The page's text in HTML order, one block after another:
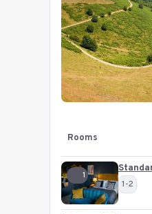
Rooms
1
1-2